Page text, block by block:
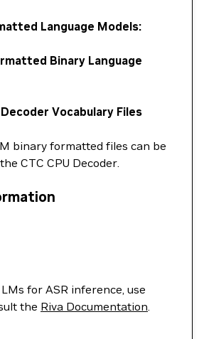
Language Models:
Binary Language
Vocabulary Files
binary formatted files can be
CTC CPU Decoder.
for ASR inference, use
the Riva Documentation.